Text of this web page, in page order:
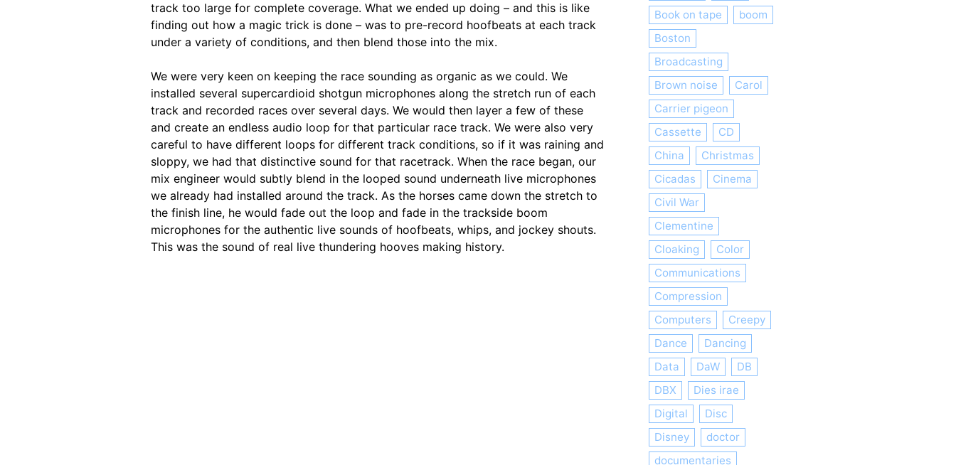
track too large for complete coverage. What we ended up doing – and this is like
finding out how a magic trick is done – was to pre-record hoofbeats at each track
under a variety of conditions, and then blend those into the mix.
We were very keen on keeping the race sounding as organic as we could. We
installed several supercardioid shotgun microphones along the stretch run of each
track and recorded races over several days. We would then layer a few of these
and create an endless audio loop for that particular race track. We were also very
careful to have different loops for different track conditions, so if it was raining and
sloppy, we had that distinctive sound for that racetrack. When the race began, our
mix engineer would subtly blend in the looped sound underneath live microphones
we already had installed around the track. As the horses came down the stretch to
the finish line, he would fade out the loop and fade in the trackside boom
microphones for the authentic live sounds of hoofbeats, whips, and jockey shouts.
This was the sound of real live thundering hooves making history.
Book on tape
boom
Boston
Broadcasting
Brown noise
Carol
Carrier pigeon
Cassette
CD
China
Christmas
Cicadas
Cinema
Civil War
Clementine
Cloaking
Color
Communications
Compression
Computers
Creepy
Dance
Dancing
Data
DaW
DB
DBX
Dies irae
Digital
Disc
Disney
doctor
documentaries